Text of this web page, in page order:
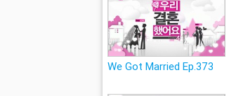
We Got Married Ep.373